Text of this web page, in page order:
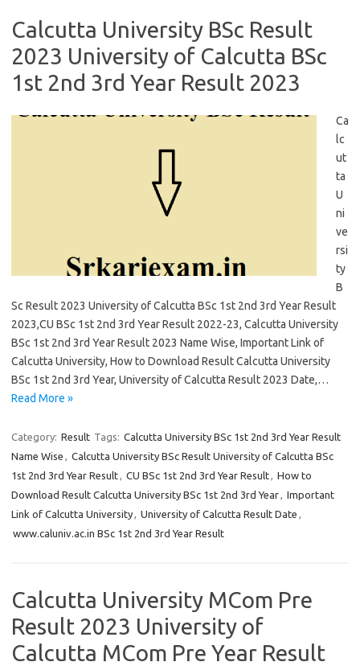
Calcutta University BSc Result
2023 University of Calcutta BSc
1st 2nd 3rd Year Result 2023
Ca
lc
ut
ta
U
ni
ve
rsi
ty
B
Sc Result 2023 University of Calcutta BSc 1st 2nd 3rd Year Result
2023,CU BSc 1st 2nd 3rd Year Result 2022-23, Calcutta University
BSc 1st 2nd 3rd Year Result 2023 Name Wise, Important Link of
Calcutta University, How to Download Result Calcutta University
BSc 1st 2nd 3rd Year, University of Calcutta Result 2023 Date,…
Read More »
Category: Result Tags: Calcutta University BSc 1st 2nd 3rd Year Result
Name Wise , Calcutta University BSc Result University of Calcutta BSc
1st 2nd 3rd Year Result, CU BSc 1st 2nd 3rd Year Result, How to
Download Result Calcutta University BSc 1st 2nd 3rd Year, Important
Link of Calcutta University, University of Calcutta Result Date ,
www.caluniv.ac.in BSc 1st 2nd 3rd Year Result
Calcutta University MCom Pre
Result 2023 University of
Calcutta MCom Pre Year Result